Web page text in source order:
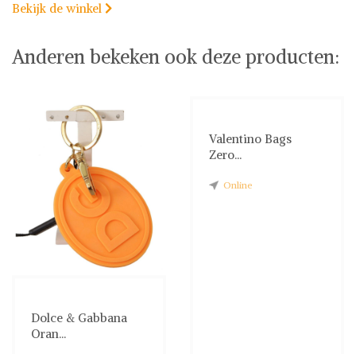
Bekijk de winkel 
Anderen bekeken ook deze producten:
Dolce & Gabbana
Oran...
Valentino Bags
Zero...
Online